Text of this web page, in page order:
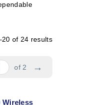
of 24 results
of 2 →
Wireless